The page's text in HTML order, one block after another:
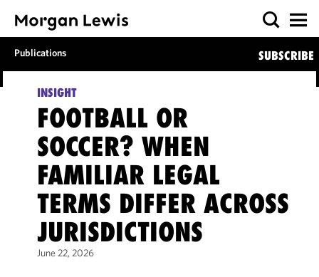
Publications SUBSCRIBE
INSIGHT
FOOTBALL OR
SOCCER? WHEN
FAMILIAR LEGAL
TERMS DIFFER ACROSS
JURISDICTIONS
June 22, 2026